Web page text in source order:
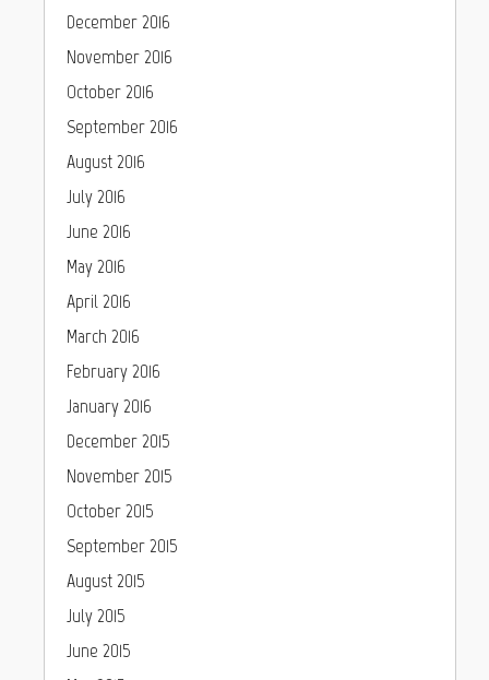
December 2016
November 2016
October 2016
September 2016
August 2016
July 2016
June 2016
May 2016
April 2016
March 2016
February 2016
January 2016
December 2015
November 2015
October 2015
September 2015
August 2015
July 2015
June 2015